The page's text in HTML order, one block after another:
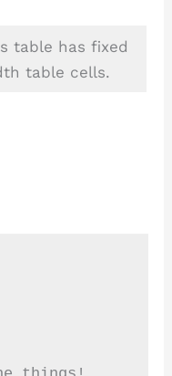
table has fixed
table cells.